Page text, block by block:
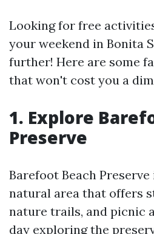
Looking for free
your weekend in Bonita
further! Here are some
that won't cost you a
1. Explore
Preserve
Barefoot Beach
natural area that offers
nature trails, and picnic
day exploring the